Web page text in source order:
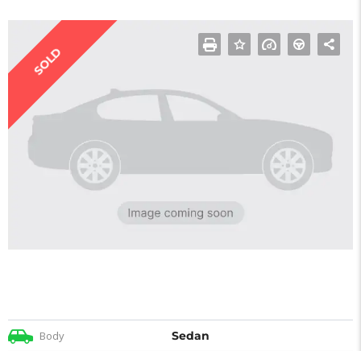
SOLD
Body Sedan